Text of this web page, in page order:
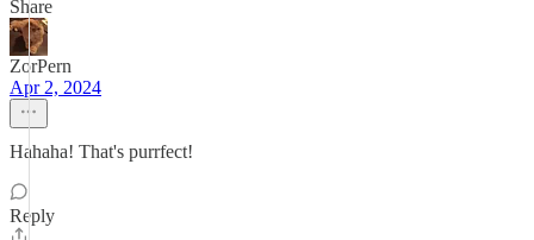
Share
ZorPern
Apr 2, 2024
Hahaha! That's purrfect!
Reply